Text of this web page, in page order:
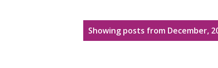
Showing posts from December,